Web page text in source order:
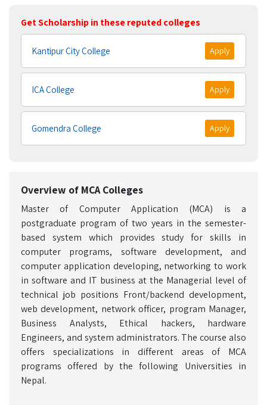
Get Scholarship in these reputed colleges
Kantipur City College Apply
ICA College Apply
Gomendra College Apply
Overview of MCA Colleges
Master of Computer Application (MCA) is a
postgraduate program of two years in the semester-
based system which provides study for skills in
computer programs, software development, and
computer application developing, networking to work
in software and IT business at the Managerial level of
technical job positions Front/backend development,
web development, network officer, program Manager,
Business Analysts, Ethical hackers, hardware
Engineers, and system administrators. The course also
offers specializations in different areas of MCA
programs offered by the following Universities in
Nepal.